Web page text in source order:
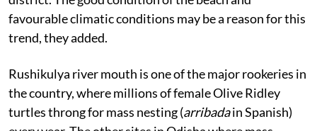
the Rushikulya river mouth in Odisha’s Ganjam
district. The good condition of the beach and
favourable climatic conditions may be a reason for this
trend, they added.
Rushikulya river mouth is one of the major rookeries in
the country, where millions of female Olive Ridley